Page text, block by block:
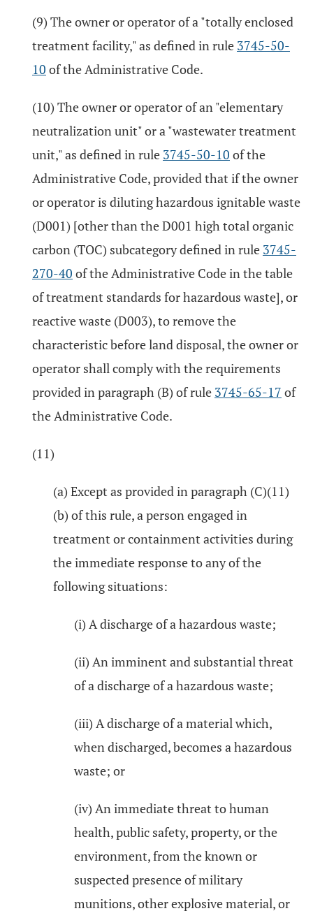
(9) The owner or operator of a "totally enclosed
treatment facility," as defined in rule 3745-50-
10 of the Administrative Code.
(10) The owner or operator of an "elementary
neutralization unit" or a "wastewater treatment
unit," as defined in rule 3745-50-10 of the
Administrative Code, provided that if the owner
or operator is diluting hazardous ignitable waste
(D001) [other than the D001 high total organic
carbon (TOC) subcategory defined in rule 3745-
270-40 of the Administrative Code in the table
of treatment standards for hazardous waste], or
reactive waste (D003), to remove the
characteristic before land disposal, the owner or
operator shall comply with the requirements
provided in paragraph (B) of rule 3745-65-17 of
the Administrative Code.
(11)
(a) Except as provided in paragraph (C)(11)
(b) of this rule, a person engaged in
treatment or containment activities during
the immediate response to any of the
following situations:
(i) A discharge of a hazardous waste;
(ii) An imminent and substantial threat
of a discharge of a hazardous waste;
(iii) A discharge of a material which,
when discharged, becomes a hazardous
waste; or
(iv) An immediate threat to human
health, public safety, property, or the
environment, from the known or
suspected presence of military
munitions, other explosive material, or